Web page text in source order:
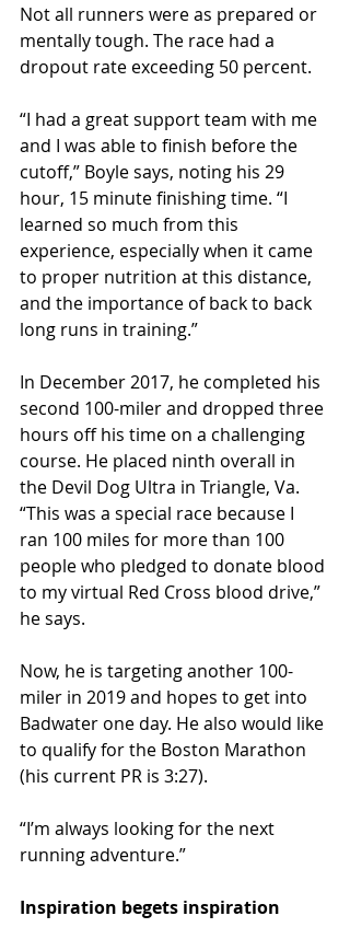
Not all runners were as prepared or
mentally tough. The race had a
dropout rate exceeding 50 percent.
“I had a great support team with me
and I was able to finish before the
cutoff,” Boyle says, noting his 29
hour, 15 minute finishing time. “I
learned so much from this
experience, especially when it came
to proper nutrition at this distance,
and the importance of back to back
long runs in training.”
In December 2017, he completed his
second 100-miler and dropped three
hours off his time on a challenging
course. He placed ninth overall in
the Devil Dog Ultra in Triangle, Va.
“This was a special race because I
ran 100 miles for more than 100
people who pledged to donate blood
to my virtual Red Cross blood drive,”
he says.
Now, he is targeting another 100-
miler in 2019 and hopes to get into
Badwater one day. He also would like
to qualify for the Boston Marathon
(his current PR is 3:27).
“I’m always looking for the next
running adventure.”
Inspiration begets inspiration